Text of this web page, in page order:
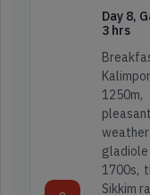
Day 8,
3 hrs
1700s,
Sikkim
Location
5000+